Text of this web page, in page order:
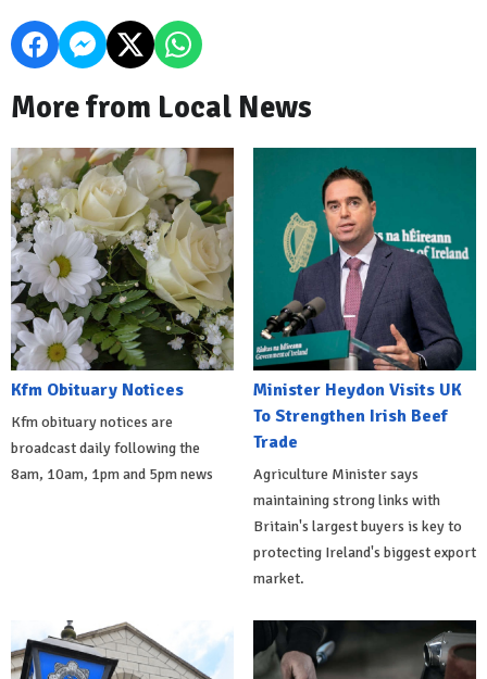
More from Local News
Kfm Obituary Notices
Kfm obituary notices are
broadcast daily following the
8am, 10am, 1pm and 5pm news
Minister Heydon Visits UK
To Strengthen Irish Beef
Trade
Agriculture Minister says
maintaining strong links with
Britain's largest buyers is key to
protecting Ireland's biggest export
market.